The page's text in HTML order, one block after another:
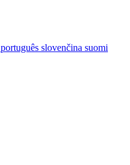
português slovenčina suomi